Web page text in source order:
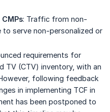
: Traffic from non-
to serve non-personalized or
requirements for
TV (CTV) inventory, with an
following feedback
in implementing TCF in
has been postponed to